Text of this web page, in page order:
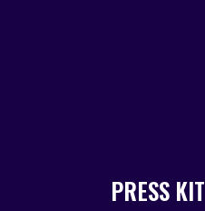
PRESS KIT